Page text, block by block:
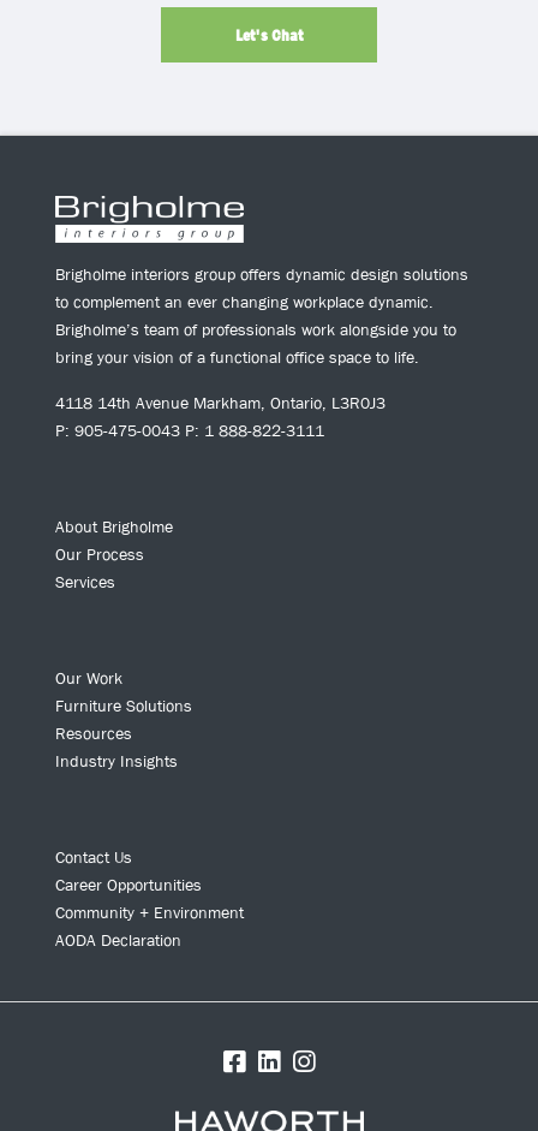
Let's Chat
Brigholme interiors group offers dynamic design solutions
to complement an ever changing workplace dynamic.
Brigholme’s team of professionals work alongside you to
bring your vision of a functional office space to life.
4118 14th Avenue Markham, Ontario, L3R0J3
P: 905-475-0043 P: 1 888-822-3111
About Brigholme
Our Process
Services
Our Work
Furniture Solutions
Resources
Industry Insights
Contact Us
Career Opportunities
Community + Environment
AODA Declaration